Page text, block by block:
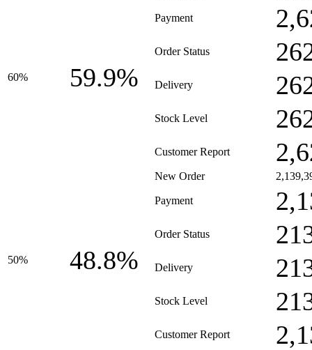
60% 59.9%
Payment
Order Status
Delivery
Stock Level
Customer Report
50% 48.8%
New Order
Payment
Order Status
Delivery
Stock Level
Customer Report